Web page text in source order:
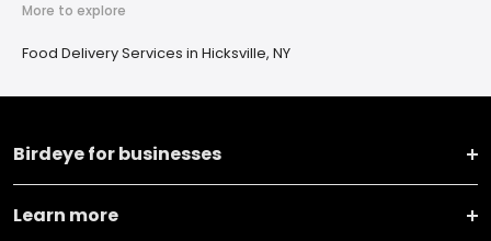
More to explore
Food Delivery Services in Hicksville, NY
Birdeye for businesses
Learn more